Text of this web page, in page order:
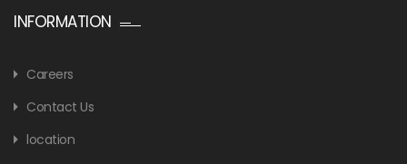
INFORMATION
Careers
Contact Us
location